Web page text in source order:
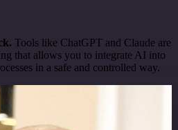
Tools like ChatGPT and Claude are
that allows you to integrate AI into
in a safe and controlled way.